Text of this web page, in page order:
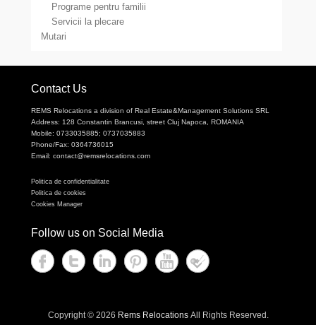
Programe pentru familii
Servicii la plecare
Mutari
Contact Us
REMS Relocations a division of Real Estate&Management Solutions SRL
Address: 128 Constantin Brancusi, street Cluj Napoca, ROMANIA
Mobile: 0733035885; 0737035883
Phone/Fax: 0364736015
Email: contact@remsrelocations.com
Politica de confidentialitate
Politica de cookies
Cookies Manager
Follow us on Social Media
Copyright © 2026 Rems RelocationsAll Rights Reserved.